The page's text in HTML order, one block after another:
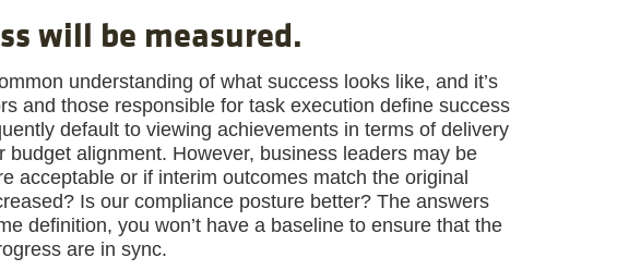
will be measured.
understanding of what success looks like, and it’s
and those responsible for task execution define success
default to viewing achievements in terms of delivery
alignment. However, business leaders may be
acceptable or if interim outcomes match the original
Is our compliance posture better? The answers
definition, you won’t have a baseline to ensure that the
are in sync.